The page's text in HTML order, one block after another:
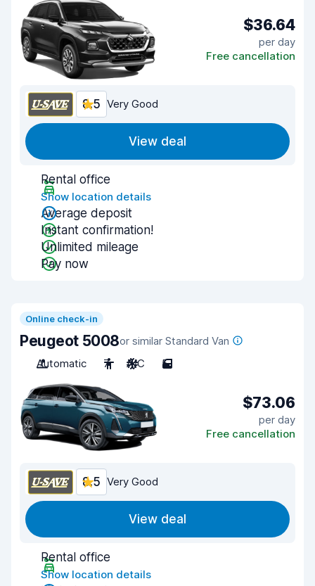
$36.64
per day
Free cancellation
8.5 Very Good
View deal
Rental office
Show location details
Average deposit
Instant confirmation!
Unlimited mileage
Pay now
Online check-in
Peugeot 5008or similar Standard Van
Automatic
7 A/C 5
$73.06
per day
Free cancellation
8.5 Very Good
View deal
Rental office
Show location details